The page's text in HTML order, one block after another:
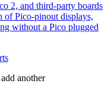
2, and third-party boards
of Pico-pinout displays,
without a Pico plugged
another